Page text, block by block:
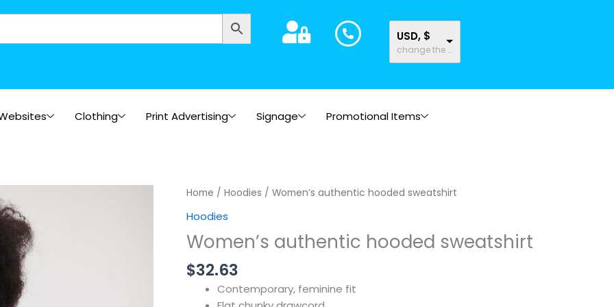
USD, $
change the rate and this description to the right values
Clothing Print Advertising Signage Promotional Items
Home / Hoodies / Women’s authentic hooded sweatshirt
Hoodies
Women’s authentic hooded sweatshirt
$32.63
Contemporary, feminine fit